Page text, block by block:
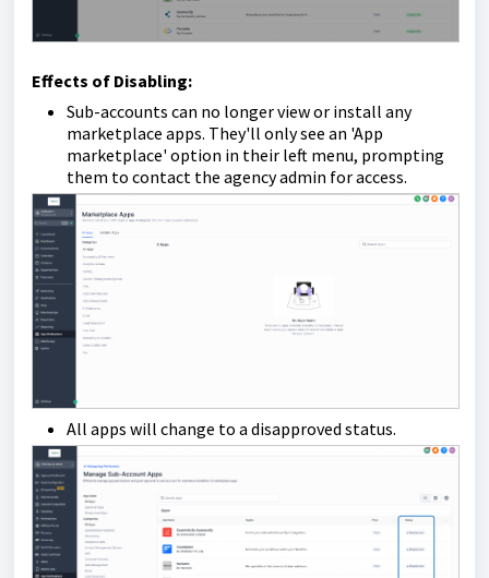
Effects of Disabling:
Sub-accounts can no longer view or install any
marketplace apps. They'll only see an 'App
marketplace' option in their left menu, prompting
them to contact the agency admin for access.
All apps will change to a disapproved status.